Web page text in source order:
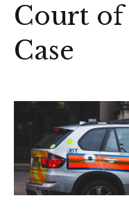
Court of
Case